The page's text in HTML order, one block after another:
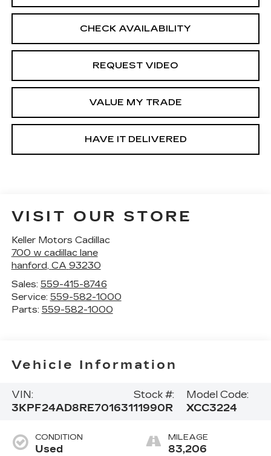
CHECK AVAILABILITY
REQUEST VIDEO
VALUE MY TRADE
HAVE IT DELIVERED
VISIT OUR STORE
Keller Motors Cadillac
700 w cadillac lane
hanford, CA 93230
Sales: 559-415-8746
Service: 559-582-1000
Parts: 559-582-1000
Vehicle Information
VIN:
3KPF24AD8RE701631
Stock #:
11990R
Model Code:
XCC3224
CONDITION
Used
MILEAGE
83,206